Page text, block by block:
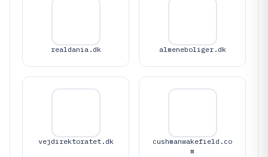
realdania.dk almeneboliger.dk
vejdirektoratet.dk
cushmanwakefield.co
m